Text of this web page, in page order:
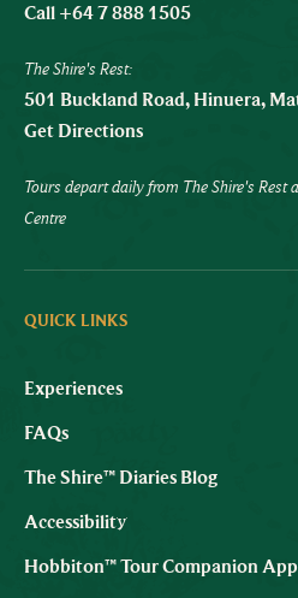
Call +64 7 888 1505
The Shire's Rest:
501 Buckland Road, Hinuera,
Get Directions
Tours depart daily from The Shire's
Centre
QUICK LINKS
Experiences
FAQs
The Shire™ Diaries Blog
Accessibility
Hobbiton™ Tour Companion App